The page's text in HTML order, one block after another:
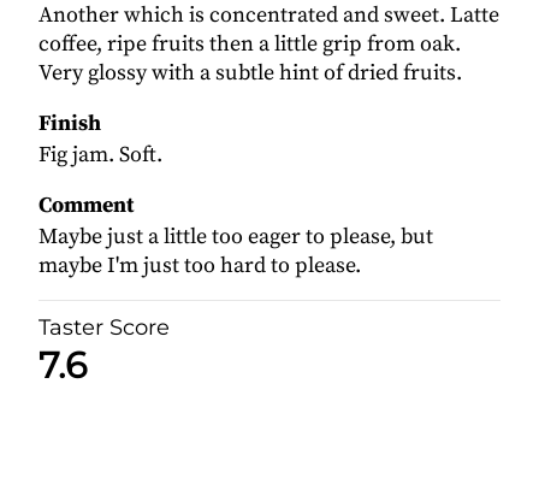
Another which is concentrated and sweet. Latte
coffee, ripe fruits then a little grip from oak.
Very glossy with a subtle hint of dried fruits.
Finish
Fig jam. Soft.
Comment
Maybe just a little too eager to please, but
maybe I'm just too hard to please.
Taster Score
7.6